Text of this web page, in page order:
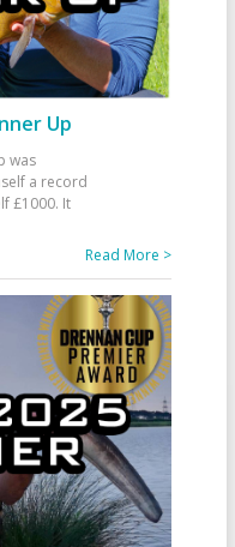
Up
was
a record
£1000. It
Read More >